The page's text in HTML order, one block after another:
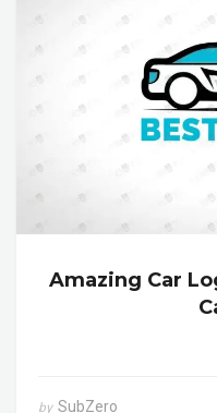
Amazing Car
by SubZero